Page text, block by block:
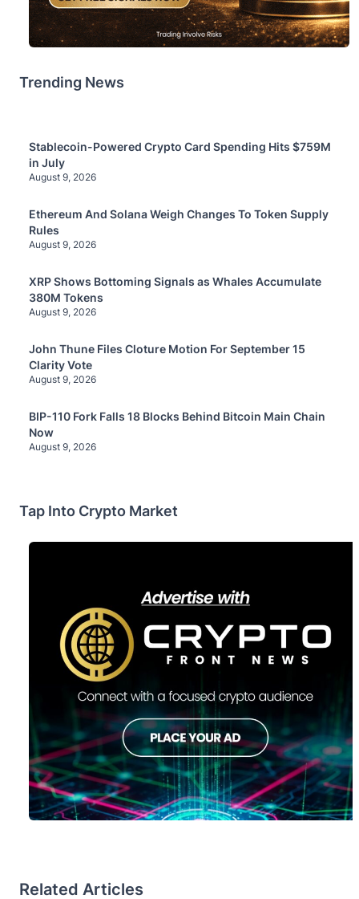
Trending News
Stablecoin-Powered Crypto Card Spending Hits $759M
in July
August 9, 2026
Ethereum And Solana Weigh Changes To Token Supply
Rules
August 9, 2026
XRP Shows Bottoming Signals as Whales Accumulate
380M Tokens
August 9, 2026
John Thune Files Cloture Motion For September 15
Clarity Vote
August 9, 2026
BIP-110 Fork Falls 18 Blocks Behind Bitcoin Main Chain
Now
August 9, 2026
Tap Into Crypto Market
Related Articles